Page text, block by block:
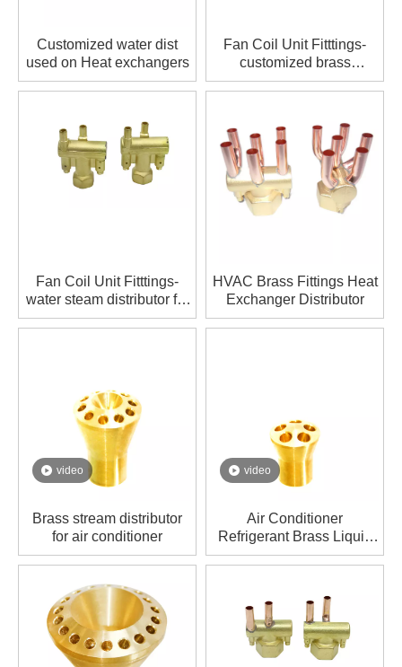
Customized water dist
used on Heat exchangers
Fan Coil Unit Fitttings-
customized brass
distributor stream
Fan Coil Unit Fitttings-
water steam distributor for
air conditioner
HVAC Brass Fittings Heat
Exchanger Distributor
video
Brass stream distributor
for air conditioner
video
Air Conditioner
Refrigerant Brass Liquid
Distributor